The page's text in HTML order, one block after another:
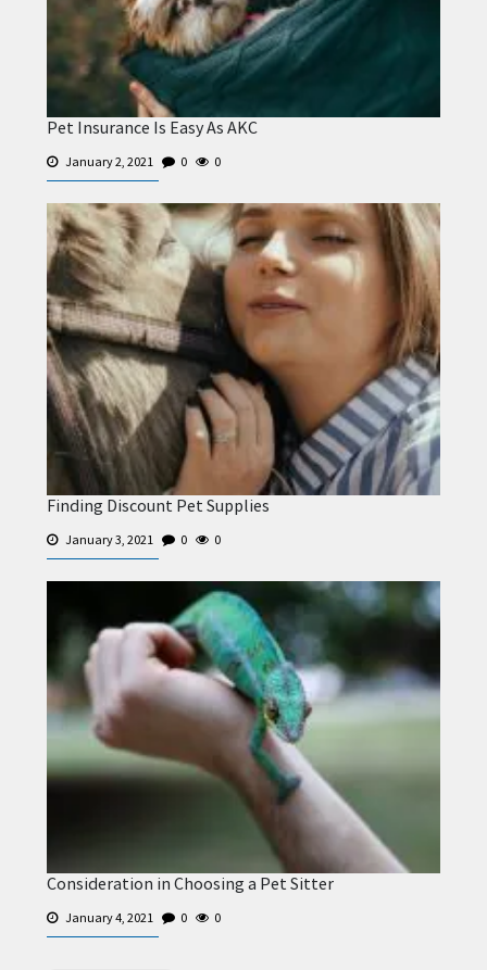
Pet Insurance Is Easy As AKC
January 2, 2021 0 0
Finding Discount Pet Supplies
January 3, 2021 0 0
Consideration in Choosing a Pet Sitter
January 4, 2021 0 0